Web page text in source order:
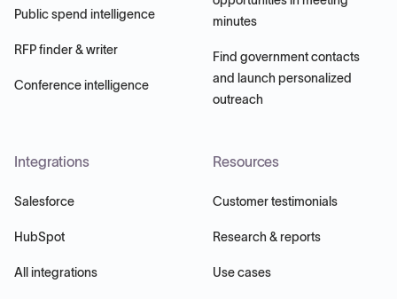
Public spend intelligence
RFP finder & writer
Conference intelligence
minutes
Find government contacts
and launch personalized
outreach
Integrations
Salesforce
HubSpot
All integrations
Resources
Customer testimonials
Research & reports
Use cases